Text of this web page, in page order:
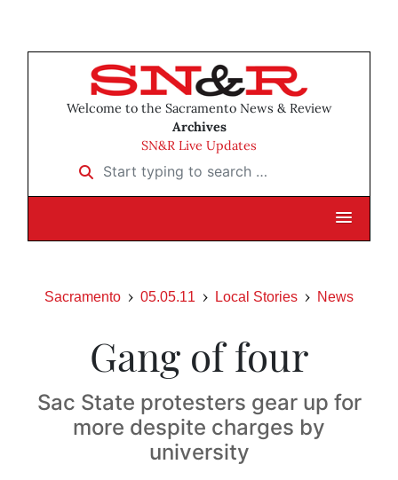
Welcome to the Sacramento News & Review
Archives
SN&R Live Updates
Start typing to search …
Sacramento 05.05.11 Local Stories News
Gang of four
Sac State protesters gear up for
more despite charges by
university